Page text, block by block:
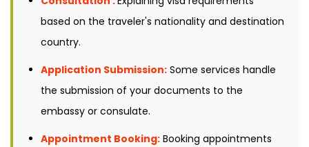
based on the traveler's nationality and destination
country.
Application Submission: Some services handle
the submission of your documents to the
embassy or consulate.
Appointment Booking: Booking appointments